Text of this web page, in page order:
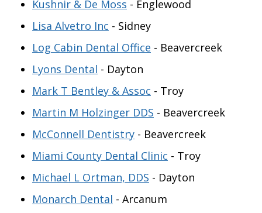
Kushnir & De Moss - Englewood
Lisa Alvetro Inc - Sidney
Log Cabin Dental Office - Beavercreek
Lyons Dental - Dayton
Mark T Bentley & Assoc - Troy
Martin M Holzinger DDS - Beavercreek
McConnell Dentistry - Beavercreek
Miami County Dental Clinic - Troy
Michael L Ortman, DDS - Dayton
Monarch Dental - Arcanum